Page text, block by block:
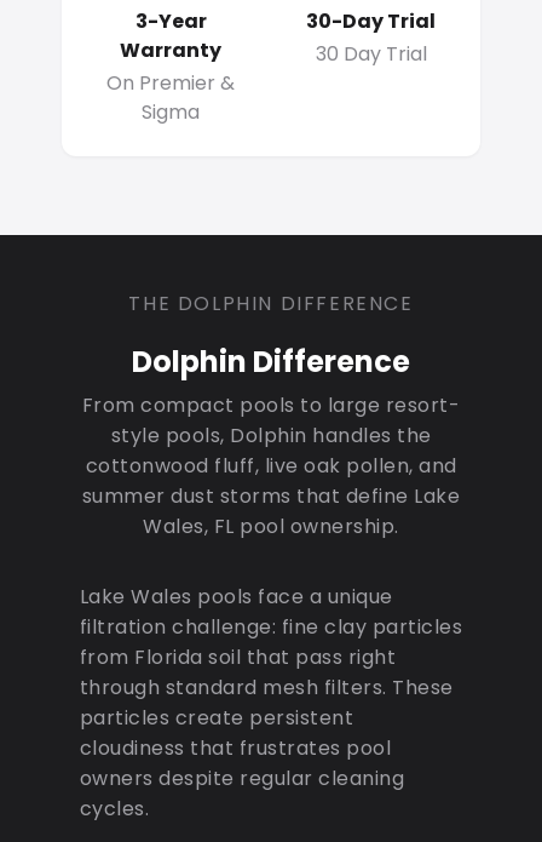
3-Year
Warranty
On Premier &
Sigma
30-Day Trial
30 Day Trial
THE DOLPHIN DIFFERENCE
Dolphin Difference
From compact pools to large resort-
style pools, Dolphin handles the
cottonwood fluff, live oak pollen, and
summer dust storms that define Lake
Wales, FL pool ownership.
Lake Wales pools face a unique
filtration challenge: fine clay particles
from Florida soil that pass right
through standard mesh filters. These
particles create persistent
cloudiness that frustrates pool
owners despite regular cleaning
cycles.